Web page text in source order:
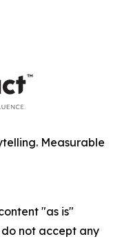
Measurable
"as is"
not accept any